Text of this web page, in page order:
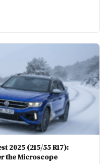
2025 (215/55 R17):
the Microscope